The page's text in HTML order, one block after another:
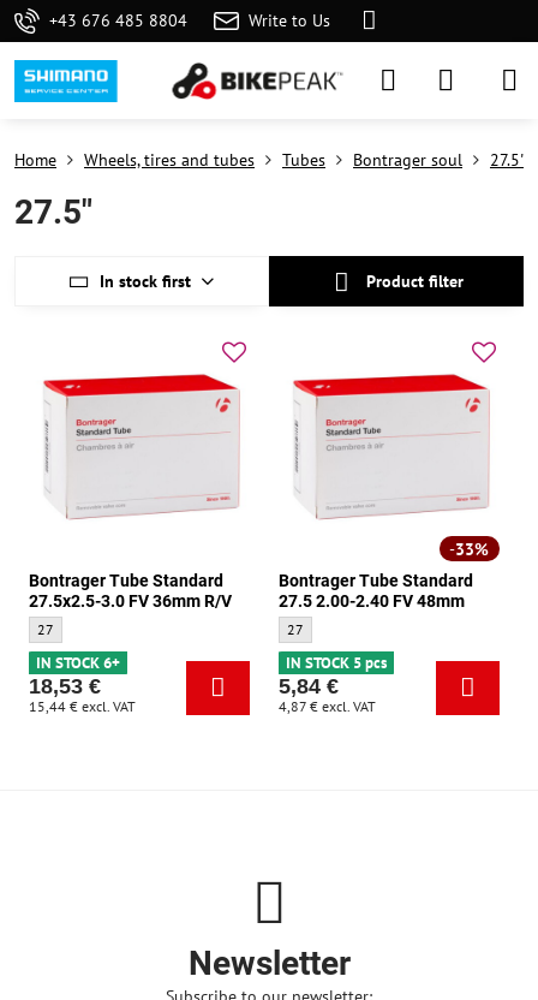
+43 676 485 8804 Write to Us
Home Wheels, tires and tubes Tubes Bontrager soul 27.5"
27.5"
In stock first Product filter
Bontrager Tube Standard
27.5x2.5-3.0 FV 36mm R/V
Bontrager Tube Standard 27.5x2.5-3.0 FV 36mm R/V - Size:
27
IN STOCK 6+
18,53 €
15,44 € excl. VAT
33%
Bontrager Tube Standard
27.5 2.00-2.40 FV 48mm
Bontrager Tube Standard 27.5 2.00-2.40
27
IN STOCK 5 pcs
5,84 €
4,87 € excl. VAT
Newsletter